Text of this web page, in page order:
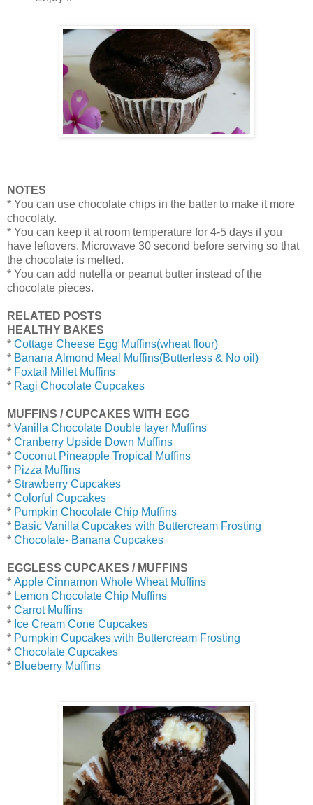
NOTES
* You can use chocolate chips in the batter to make it more
chocolaty.
* You can keep it at room temperature for 4-5 days if you
have leftovers. Microwave 30 second before serving so that
the chocolate is melted.
* You can add nutella or peanut butter instead of the
chocolate pieces.
RELATED POSTS
HEALTHY BAKES
* Cottage Cheese Egg Muffins(wheat flour)
* Banana Almond Meal Muffins(Butterless & No oil)
* Foxtail Millet Muffins
* Ragi Chocolate Cupcakes
MUFFINS / CUPCAKES WITH EGG
* Vanilla Chocolate Double layer Muffins
* Cranberry Upside Down Muffins
* Coconut Pineapple Tropical Muffins
* Pizza Muffins
* Strawberry Cupcakes
* Colorful Cupcakes
* Pumpkin Chocolate Chip Muffins
* Basic Vanilla Cupcakes with Buttercream Frosting
* Chocolate- Banana Cupcakes
EGGLESS CUPCAKES / MUFFINS
* Apple Cinnamon Whole Wheat Muffins
* Lemon Chocolate Chip Muffins
* Carrot Muffins
* Ice Cream Cone Cupcakes
* Pumpkin Cupcakes with Buttercream Frosting
* Chocolate Cupcakes
* Blueberry Muffins